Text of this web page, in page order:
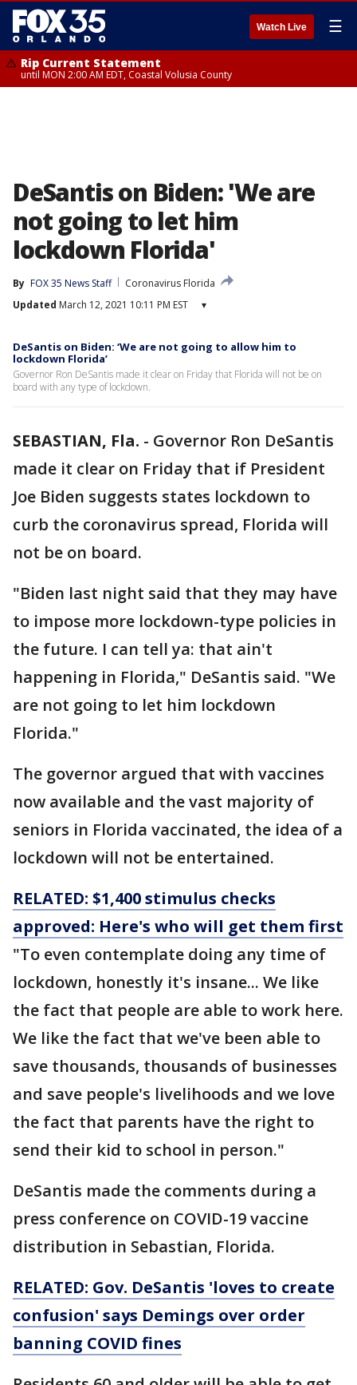
Watch Live ☰
Rip Current Statement
until MON 2:00 AM EDT, Coastal Volusia County
DeSantis on Biden: 'We are
not going to let him
lockdown Florida'
By FOX 35 News Staff
Coronavirus Florida
Updated March 12, 2021 10:11 PM EST ▾
DeSantis on Biden: ‘We are not going to allow him to
lockdown Florida’
Governor Ron DeSantis made it clear on Friday that Florida will not be on
board with any type of lockdown.
SEBASTIAN, Fla. - Governor Ron DeSantis
made it clear on Friday that if President
Joe Biden suggests states lockdown to
curb the coronavirus spread, Florida will
not be on board.
"Biden last night said that they may have
to impose more lockdown-type policies in
the future. I can tell ya: that ain't
happening in Florida," DeSantis said. "We
are not going to let him lockdown
Florida."
The governor argued that with vaccines
now available and the vast majority of
seniors in Florida vaccinated, the idea of a
lockdown will not be entertained.
RELATED: $1,400 stimulus checks
approved: Here's who will get them first
"To even contemplate doing any time of
lockdown, honestly it's insane... We like
the fact that people are able to work here.
We like the fact that we've been able to
save thousands, thousands of businesses
and save people's livelihoods and we love
the fact that parents have the right to
send their kid to school in person."
DeSantis made the comments during a
press conference on COVID-19 vaccine
distribution in Sebastian, Florida.
RELATED: Gov. DeSantis 'loves to create
confusion' says Demings over order
banning COVID fines